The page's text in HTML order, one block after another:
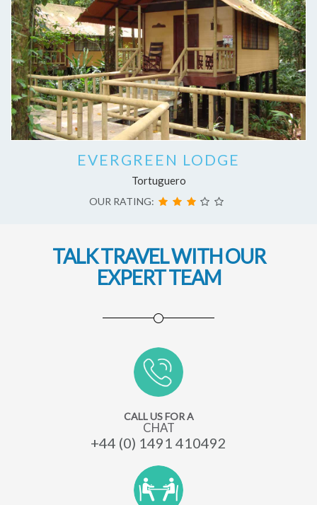
EVERGREEN LODGE
Tortuguero
OUR RATING:
TALK TRAVEL WITH OUR
EXPERT TEAM
CALL US FOR A
CHAT
+44 (0) 1491 410492